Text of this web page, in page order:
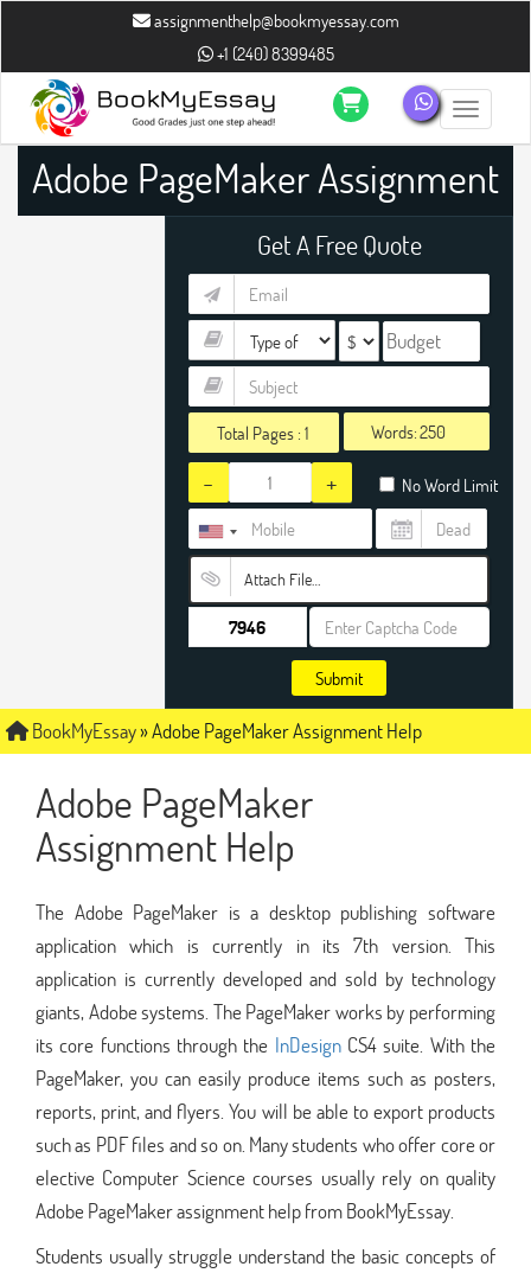
assignmenthelp@bookmyessay.com
+1 (240) 8399485
Toggle
Adobe PageMaker Assignment
Help
Get A Free Quote
Total Pages :1 Words:
- + No Word Limit
Attach File…
Submit
BookMyEssay»Adobe PageMaker Assignment Help
Adobe PageMaker
Assignment Help
The Adobe PageMaker is a desktop publishing software
application which is currently in its 7th version. This
application is currently developed and sold by technology
giants, Adobe systems. The PageMaker works by performing
its core functions through the InDesignCS4 suite. With the
PageMaker, you can easily produce items such as posters,
reports, print, and flyers. You will be able to export products
such as PDF files and so on. Many students who offer core or
elective Computer Science courses usually rely on quality
Adobe PageMaker assignment help from BookMyEssay.
Students usually struggle understand the basic concepts of